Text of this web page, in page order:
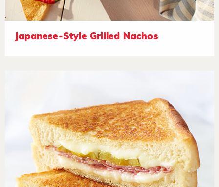
Japanese-Style Grilled Nachos